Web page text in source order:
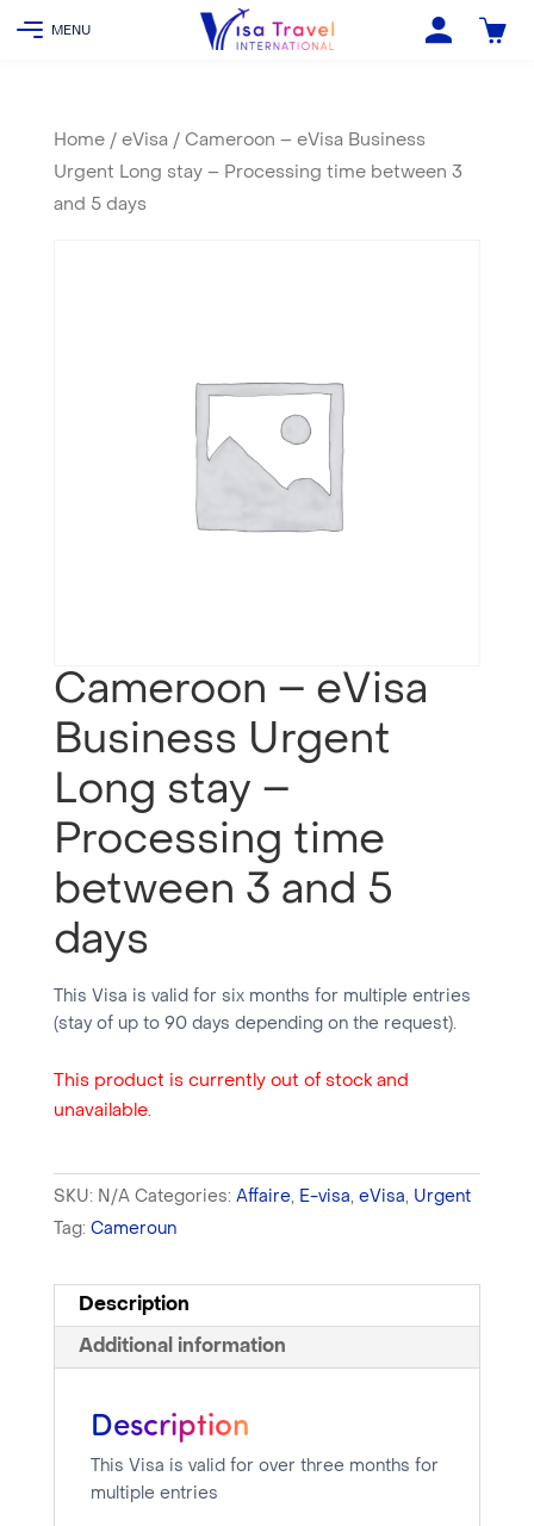
Home/ eVisa / Cameroon – eVisa Business
Urgent Long stay – Processing time between 3
and 5 days
Cameroon – eVisa
Business Urgent
Long stay –
Processing time
between 3 and 5
days
This Visa is valid for six months for multiple entries
(stay of up to 90 days depending on the request).
This product is currently out of stock and
unavailable.
SKU: N/A Categories: Affaire, E-visa, eVisa, Urgent
Tag: Cameroun
Description
Additional information
Description
This Visa is valid for over three months for
multiple entries